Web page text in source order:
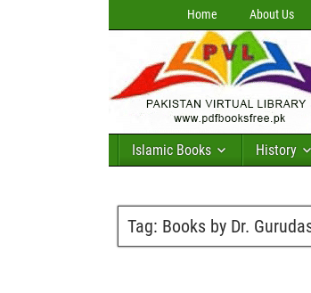
Home About Us
Islamic Books History
Tag: Books by Dr.